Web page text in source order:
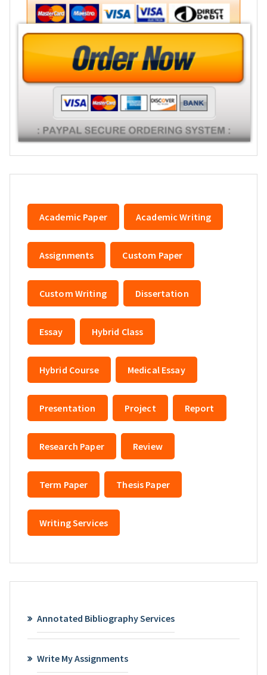
Academic Paper Academic Writing
Assignments Custom Paper
Custom Writing Dissertation
Essay Hybrid Class
Hybrid Course Medical Essay
Presentation Project Report
Research Paper Review
Term Paper Thesis Paper
Writing Services
Annotated Bibliography Services
Write My Assignments